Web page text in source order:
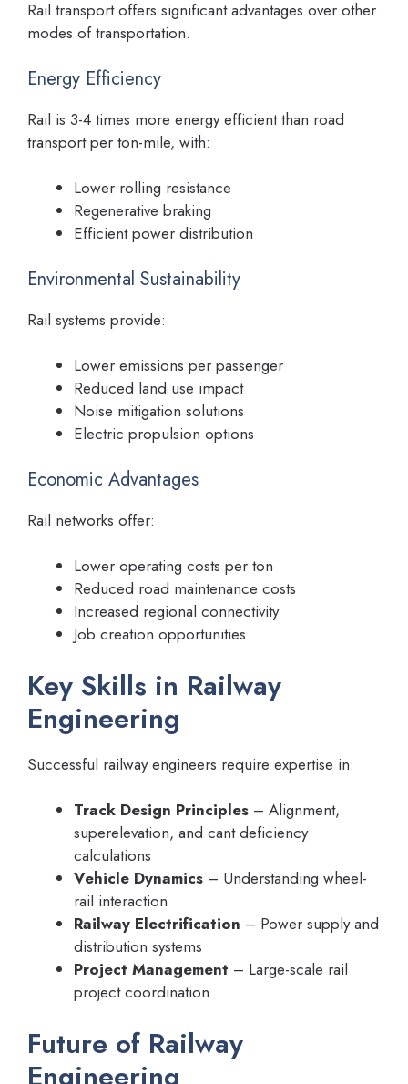
Rail transport offers significant advantages over other
modes of transportation.
Energy Efficiency
Rail is 3-4 times more energy efficient than road
transport per ton-mile, with:
Lower rolling resistance
Regenerative braking
Efficient power distribution
Environmental Sustainability
Rail systems provide:
Lower emissions per passenger
Reduced land use impact
Noise mitigation solutions
Electric propulsion options
Economic Advantages
Rail networks offer:
Lower operating costs per ton
Reduced road maintenance costs
Increased regional connectivity
Job creation opportunities
Key Skills in Railway
Engineering
Successful railway engineers require expertise in:
Track Design Principles – Alignment,
superelevation, and cant deficiency
calculations
Vehicle Dynamics – Understanding wheel-
rail interaction
Railway Electrification – Power supply and
distribution systems
Project Management – Large-scale rail
project coordination
Future of Railway
Engineering